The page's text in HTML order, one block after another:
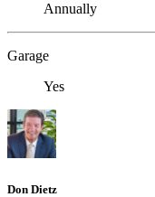
Annually
Garage
Yes
Don Dietz